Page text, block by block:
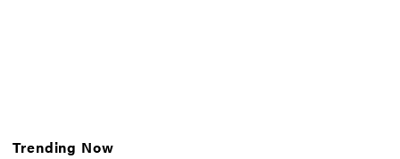
Trending Now